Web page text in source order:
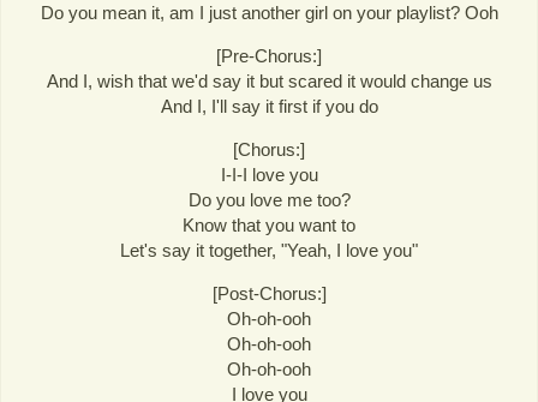
Do you mean it, am I just another girl on your playlist? Ooh
[Pre-Chorus:]
And I, wish that we'd say it but scared it would change us
And I, I'll say it first if you do
[Chorus:]
I-I-I love you
Do you love me too?
Know that you want to
Let's say it together, "Yeah, I love you"
[Post-Chorus:]
Oh-oh-ooh
Oh-oh-ooh
Oh-oh-ooh
I love you